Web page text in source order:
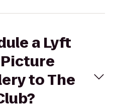
a Lyft
to The